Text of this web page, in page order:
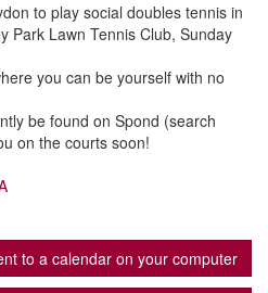
to play social doubles tennis in
Park Lawn Tennis Club, Sunday
you can be yourself with no
be found on Spond (search
on the courts soon!
to a calendar on your computer